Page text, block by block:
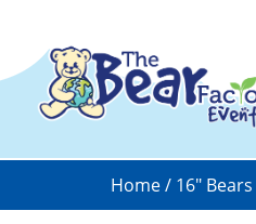
Home/ 16" Bears